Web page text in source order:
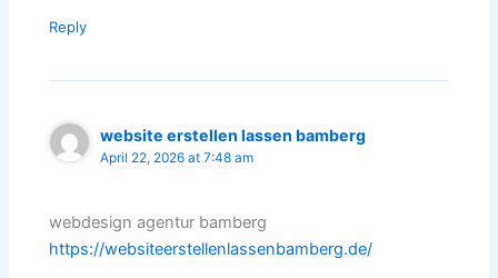
Reply
website erstellen lassen bamberg
April 22, 2026 at 7:48 am
webdesign agentur bamberg
https://websiteerstellenlassenbamberg.de/